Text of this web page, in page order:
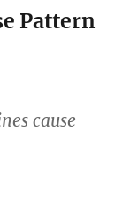
Pattern
cause